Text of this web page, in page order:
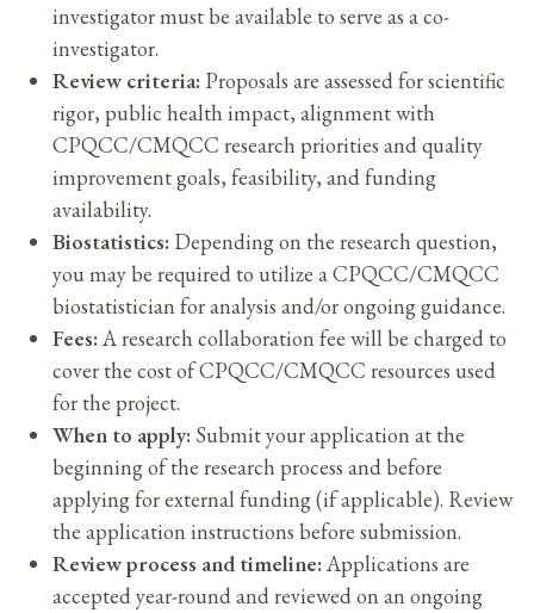
investigator must be available to serve as a co-
investigator.
Review criteria: Proposals are assessed for scientific
rigor, public health impact, alignment with
CPQCC/CMQCC research priorities and quality
improvement goals, feasibility, and funding
availability.
Biostatistics: Depending on the research question,
you may be required to utilize a CPQCC/CMQCC
biostatistician for analysis and/or ongoing guidance.
Fees: A research collaboration fee will be charged to
cover the cost of CPQCC/CMQCC resources used
for the project.
When to apply: Submit your application at the
beginning of the research process and before
applying for external funding (if applicable). Review
the application instructions before submission.
Review process and timeline: Applications are
accepted year-round and reviewed on an ongoing